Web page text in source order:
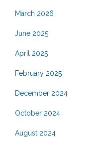
March 2026
June 2025
April 2025
February 2025
December 2024
October 2024
August 2024